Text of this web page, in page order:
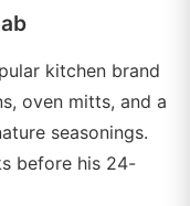
kitchen brand
oven mitts, and a
seasonings.
before his 24-